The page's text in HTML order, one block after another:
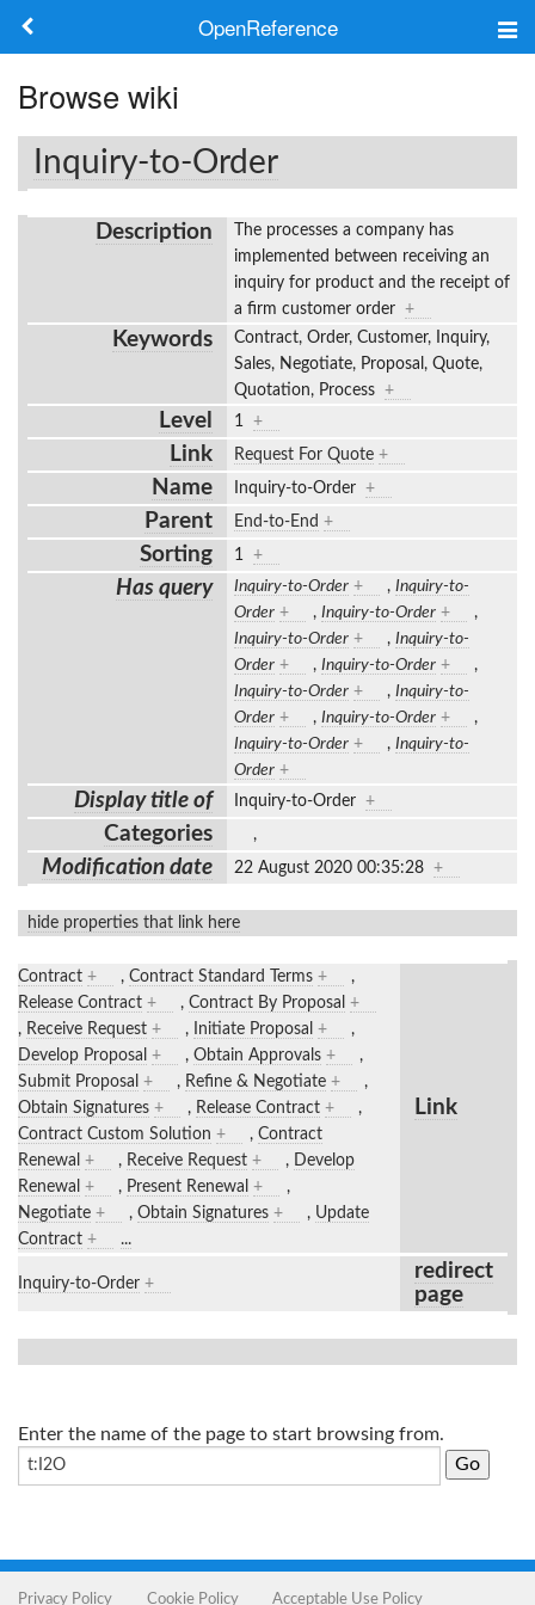
OpenReference
Frameworks
Keywords
Log in
Browse wiki
Inquiry-to-Order
Description
The processes a company has
implemented between receiving an
inquiry for product and the receipt of
a firm customer order +
Keywords
Contract, Order, Customer, Inquiry,
Sales, Negotiate, Proposal, Quote,
Quotation, Process +
Level 1 +
Link Request For Quote +
Name Inquiry-to-Order +
Parent End-to-End +
Sorting 1 +
Has query Inquiry-to-Order + , Inquiry-to-
Order + , Inquiry-to-Order +
,
Inquiry-to-Order + , Inquiry-to-
Order + , Inquiry-to-Order +
,
Inquiry-to-Order + , Inquiry-to-
Order + , Inquiry-to-Order +
,
Inquiry-to-Order + , Inquiry-to-
Order +
Display title of Inquiry-to-Order +
Categories ,
Modification date 22 August 2020 00:35:28 +
hide properties that link here
Contract + , Contract Standard Terms +
,
Release Contract + , Contract By Proposal +
, Receive Request + , Initiate Proposal +
,
Develop Proposal + , Obtain Approvals +
,
Submit Proposal + , Refine & Negotiate +
,
Obtain Signatures + , Release Contract +
,
Contract Custom Solution + , Contract
Renewal + , Receive Request + ,
Develop
Renewal + , Present Renewal +
,
Negotiate + , Obtain Signatures + , Update
Contract + ...
Link
Inquiry-to-Order +
redirect
page
Enter the name of the page to start browsing from.
Privacy Policy Cookie Policy Acceptable Use Policy